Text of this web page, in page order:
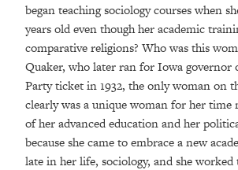
began teaching sociology courses when
years old even though her academic
comparative religions? Who was this
Quaker, who later ran for Iowa governor
Party ticket in 1932, the only woman on
clearly was a unique woman for her time
of her advanced education and her
because she came to embrace a new
late in her life, sociology, and she worked